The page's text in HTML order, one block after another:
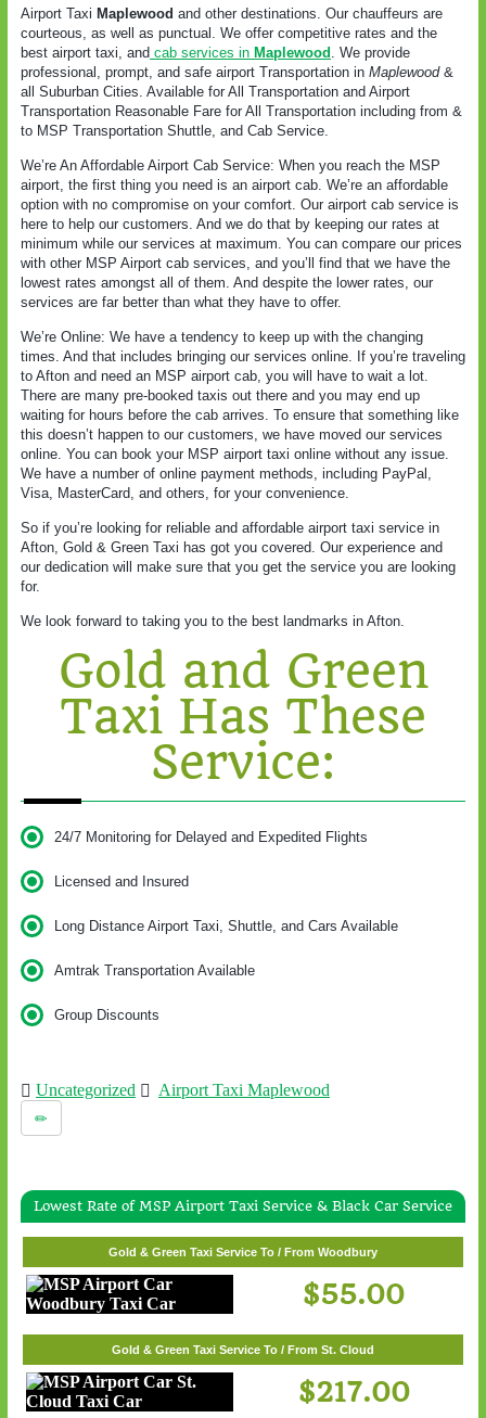
Airport Taxi Maplewood and other destinations. Our chauffeurs are
courteous, as well as punctual. We offer competitive rates and the
best airport taxi, and cab services in Maplewood . We provide
professional, prompt, and safe airport Transportation in Maplewood&
all Suburban Cities. Available for All Transportation and Airport
Transportation Reasonable Fare for All Transportation including from &
to MSP Transportation Shuttle, and Cab Service.
We’re An Affordable Airport Cab Service: When you reach the MSP
airport, the first thing you need is an airport cab. We’re an affordable
option with no compromise on your comfort. Our airport cab service is
here to help our customers. And we do that by keeping our rates at
minimum while our services at maximum. You can compare our prices
with other MSP Airport cab services, and you’ll find that we have the
lowest rates amongst all of them. And despite the lower rates, our
services are far better than what they have to offer.
We’re Online: We have a tendency to keep up with the changing
times. And that includes bringing our services online. If you’re traveling
to Afton and need an MSP airport cab, you will have to wait a lot.
There are many pre-booked taxis out there and you may end up
waiting for hours before the cab arrives. To ensure that something like
this doesn’t happen to our customers, we have moved our services
online. You can book your MSP airport taxi online without any issue.
We have a number of online payment methods, including PayPal,
Visa, MasterCard, and others, for your convenience.
So if you’re looking for reliable and affordable airport taxi service in
Afton, Gold & Green Taxi has got you covered. Our experience and
our dedication will make sure that you get the service you are looking
for.
We look forward to taking you to the best landmarks in Afton.
Gold and Green
Taxi Has These
Service:
24/7 Monitoring for Delayed and Expedited Flights
Licensed and Insured
Long Distance Airport Taxi, Shuttle, and Cars Available
Amtrak Transportation Available
Group Discounts
Uncategorized Airport Taxi Maplewood
Lowest Rate of MSP Airport Taxi Service & Black Car Service
Gold & Green Taxi Service To / From White Bear Lake
$57.00
Gold & Green Taxi Service To / From Woodbury
Gold & Green Taxi Service To / From St. Cloud